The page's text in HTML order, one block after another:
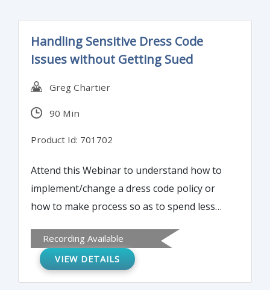
Handling Sensitive Dress Code
Issues without Getting Sued
Greg Chartier
90 Min
Product Id: 701702
Attend this Webinar to understand how to
implement/change a dress code policy or
how to make process so as to spend less
Recording Available
VIEW DETAILS